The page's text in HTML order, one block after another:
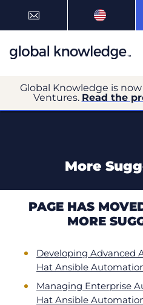
Global Knowledge is
Ventures. Read the
More
PAGE HAS
MORE
Developing Advanced
Hat Ansible
Managing Enterprise
Hat Ansible